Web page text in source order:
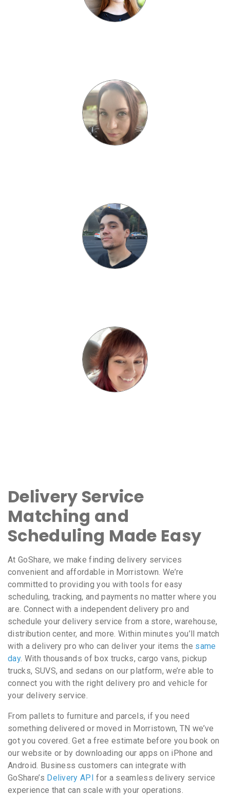
Delivery Service
Matching and
Scheduling Made Easy
At GoShare, we make finding delivery services
convenient and affordable in Morristown. We’re
committed to providing you with tools for easy
scheduling, tracking, and payments no matter where you
are. Connect with a independent delivery pro and
schedule your delivery service from a store, warehouse,
distribution center, and more. Within minutes you’ll match
with a delivery pro who can deliver your items the same
day. With thousands of box trucks, cargo vans, pickup
trucks, SUVS, and sedans on our platform, we’re able to
connect you with the right delivery pro and vehicle for
your delivery service.
From pallets to furniture and parcels, if you need
something delivered or moved in Morristown, TN we’ve
got you covered. Get a free estimate before you book on
our website or by downloading our apps on iPhone and
Android. Business customers can integrate with
GoShare’s Delivery API for a seamless delivery service
experience that can scale with your operations.